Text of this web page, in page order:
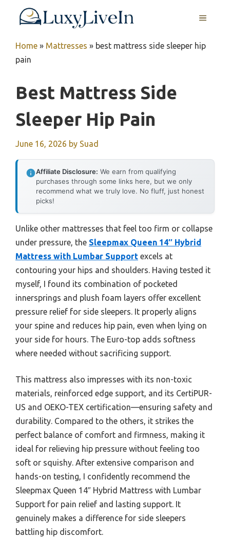
MENU
Home » Mattresses » best mattress side sleeper hip
pain
Best Mattress Side
Sleeper Hip Pain
June 16, 2026 by Suad
Affiliate Disclosure: We earn from qualifying
purchases through some links here, but we only
recommend what we truly love. No fluff, just honest
picks!
Unlike other mattresses that feel too firm or collapse
under pressure, the Sleepmax Queen 14″ Hybrid
Mattress with Lumbar Support excels at
contouring your hips and shoulders. Having tested it
myself, I found its combination of pocketed
innersprings and plush foam layers offer excellent
pressure relief for side sleepers. It properly aligns
your spine and reduces hip pain, even when lying on
your side for hours. The Euro-top adds softness
where needed without sacrificing support.
This mattress also impresses with its non-toxic
materials, reinforced edge support, and its CertiPUR-
US and OEKO-TEX certification—ensuring safety and
durability. Compared to the others, it strikes the
perfect balance of comfort and firmness, making it
ideal for relieving hip pressure without feeling too
soft or squishy. After extensive comparison and
hands-on testing, I confidently recommend the
Sleepmax Queen 14″ Hybrid Mattress with Lumbar
Support for pain relief and lasting support. It
genuinely makes a difference for side sleepers
battling hip discomfort.